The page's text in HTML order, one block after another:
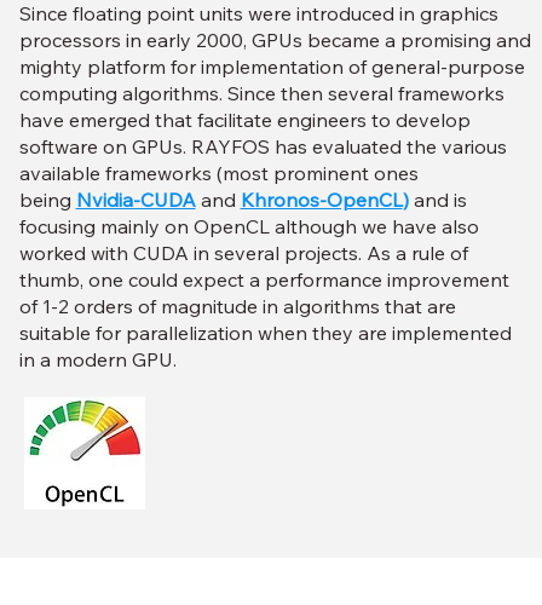
Since floating point units were introduced in graphics
processors in early 2000, GPUs became a promising and
mighty platform for implementation of general-purpose
computing algorithms. Since then several frameworks
have emerged that facilitate engineers to develop
software on GPUs. RAYFOS has evaluated the various
available frameworks (most prominent ones
being Nvidia-CUDAand Khronos-OpenCL)and is
focusing mainly on OpenCL although we have also
worked with CUDA in several projects. As a rule of
thumb, one could expect a performance improvement
of 1-2 orders of magnitude in algorithms that are
suitable for parallelization when they are implemented
in a modern GPU.